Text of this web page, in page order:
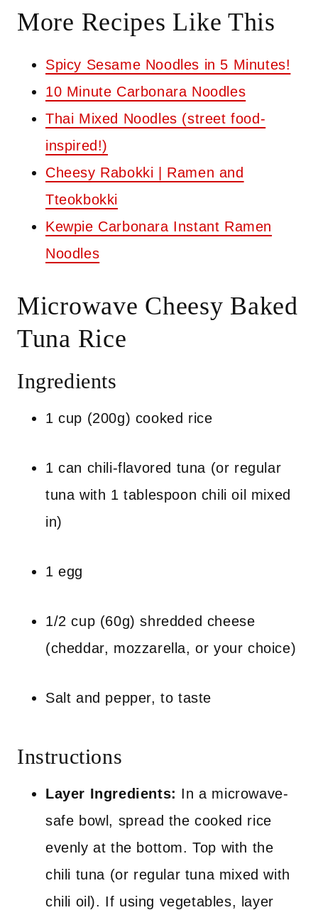
More Recipes Like This
Spicy Sesame Noodles in 5 Minutes!
10 Minute Carbonara Noodles
Thai Mixed Noodles (street food-
inspired!)
Cheesy Rabokki | Ramen and
Tteokbokki
Kewpie Carbonara Instant Ramen
Noodles
Microwave Cheesy Baked
Tuna Rice
Ingredients
1 cup (200g) cooked rice
1 can chili-flavored tuna (or regular
tuna with 1 tablespoon chili oil mixed
in)
1 egg
1/2 cup (60g) shredded cheese
(cheddar, mozzarella, or your choice)
Salt and pepper, to taste
Instructions
Layer Ingredients: In a microwave-
safe bowl, spread the cooked rice
evenly at the bottom. Top with the
chili tuna (or regular tuna mixed with
chili oil). If using vegetables, layer